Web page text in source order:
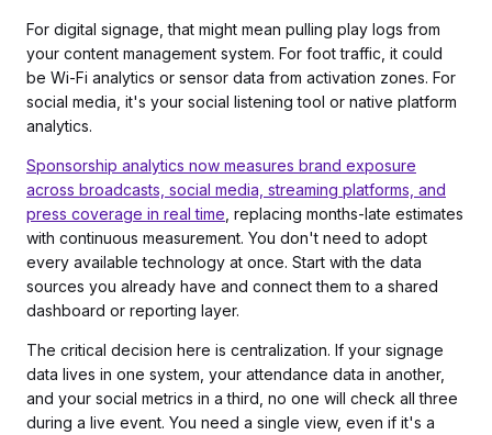
For digital signage, that might mean pulling play logs from
your content management system. For foot traffic, it could
be Wi-Fi analytics or sensor data from activation zones. For
social media, it's your social listening tool or native platform
analytics.
Sponsorship analytics now measures brand exposure
across broadcasts, social media, streaming platforms, and
press coverage in real time , replacing months-late estimates
with continuous measurement. You don't need to adopt
every available technology at once. Start with the data
sources you already have and connect them to a shared
dashboard or reporting layer.
The critical decision here is centralization. If your signage
data lives in one system, your attendance data in another,
and your social metrics in a third, no one will check all three
during a live event. You need a single view, even if it's a